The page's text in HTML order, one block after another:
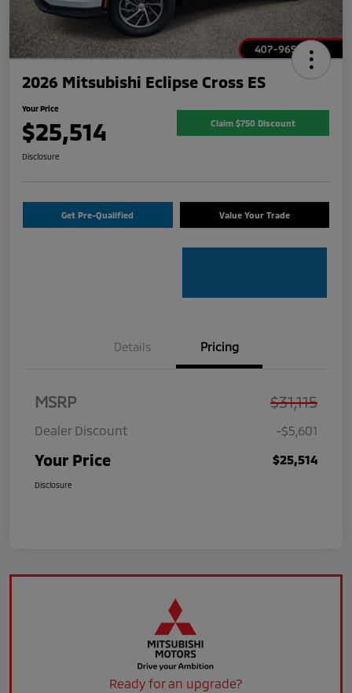
2026 Mitsubishi Eclipse Cross ES
Your Price
$25,514 Claim $750 Discount
Disclosure
Get Pre-Qualified Value Your Trade
Details Pricing
MSRP $31,115
Dealer Discount -$5,601
Your Price $25,514
Disclosure
Ready for an upgrade?